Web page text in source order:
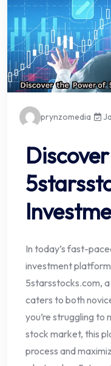
prynzomedia
In today’s fast-
investment
5starsstocks.com,
caters to both
you’re struggling
stock market, this
process and